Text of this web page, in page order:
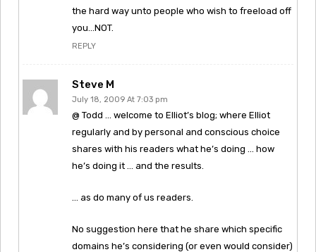
the hard way unto people who wish to freeload off
you…NOT.
REPLY
Steve M
July 18, 2009 At 7:03 pm
@ Todd … welcome to Elliot’s blog; where Elliot
regularly and by personal and conscious choice
shares with his readers what he’s doing … how
he’s doing it … and the results.
… as do many of us readers.
No suggestion here that he share which specific
domains he’s considering (or even would consider)